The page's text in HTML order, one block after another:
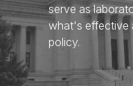
serve as
what's effective
policy.